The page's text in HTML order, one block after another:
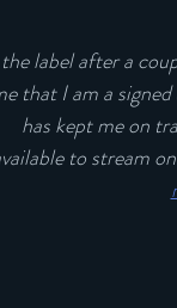
label after a
that I am a
has kept me on
to stream